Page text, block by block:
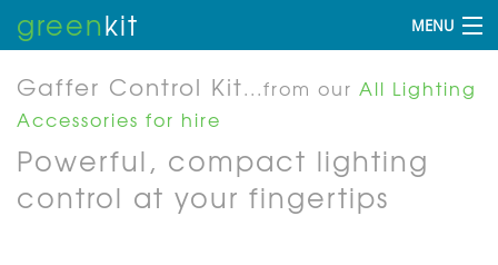
greenkit MENU
Gaffer Control Kit...from our All Lighting
Accessories for hire
Powerful, compact lighting
control at your fingertips